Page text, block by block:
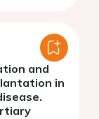
and
in